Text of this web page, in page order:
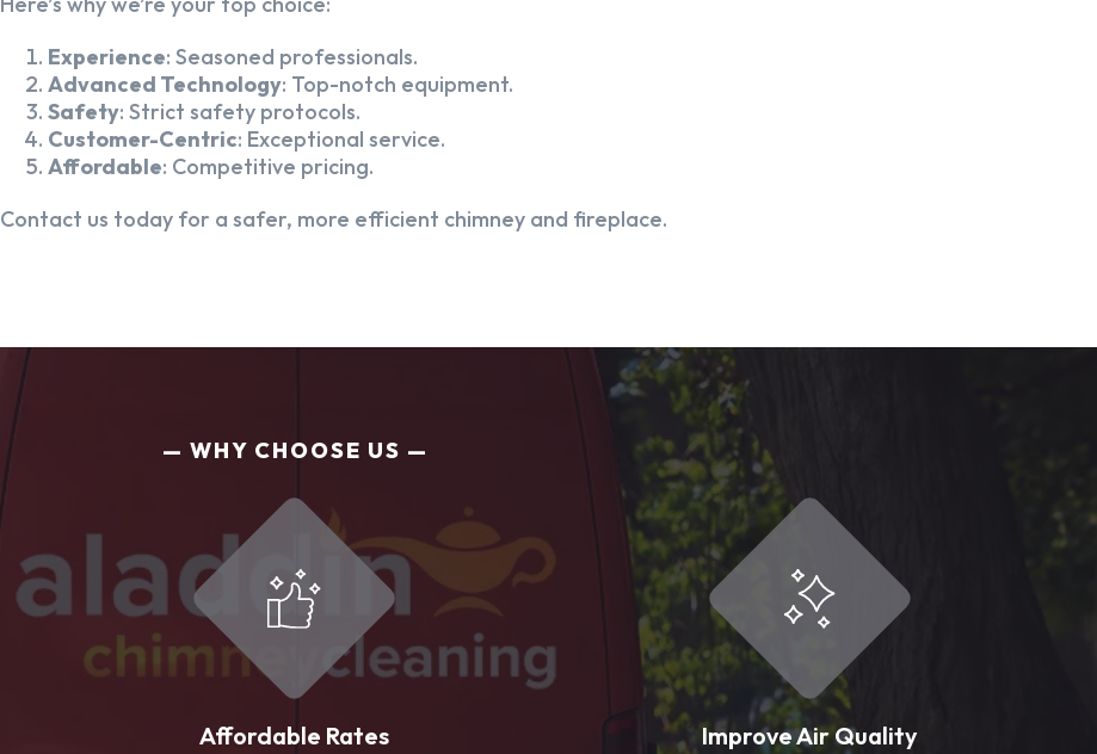
Experience: Seasoned professionals.
Advanced Technology: Top-notch equipment.
Safety: Strict safety protocols.
Customer-Centric: Exceptional service.
Affordable: Competitive pricing.
Contact us today for a safer, more efficient chimney and fireplace.
WHY CHOOSE US
Affordable Rates Improve Air Quality